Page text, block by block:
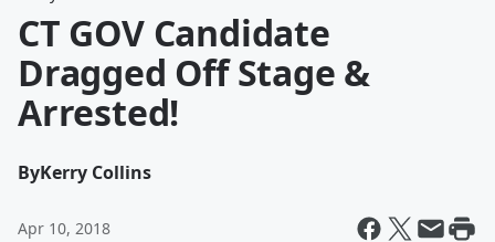
CT GOV Candidate
Dragged Off Stage &
Arrested!
ByKerry Collins
Apr 10, 2018